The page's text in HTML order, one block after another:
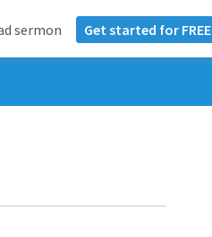
sermon Get started for FREE